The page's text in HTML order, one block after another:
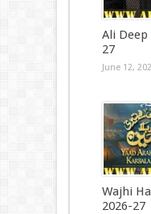
Ali Deep
27
June 12,
Wajhi
2026-27